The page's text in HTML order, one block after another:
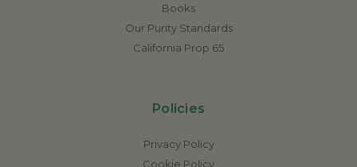
Books
Our Purity Standards
California Prop 65
Policies
Privacy Policy
Cookie Policy